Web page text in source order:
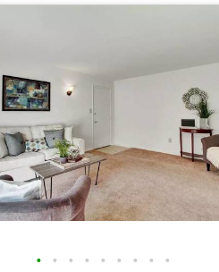
• • • • • • • • •